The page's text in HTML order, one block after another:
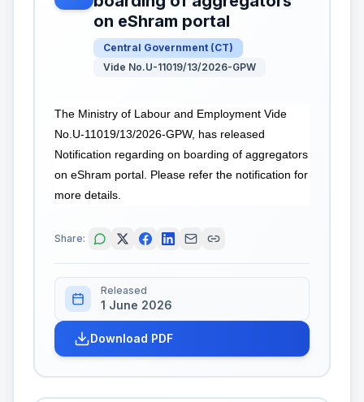
on eShram portal
Central Government (CT)
Vide No.U-11019/13/2026-GPW
The Ministry of Labour and Employment Vide
No.U-11019/13/2026-GPW, has released
Notification regarding on boarding of aggregators
on eShram portal. Please refer the notification for
more details.
Share:
Released
1 June 2026
Download PDF